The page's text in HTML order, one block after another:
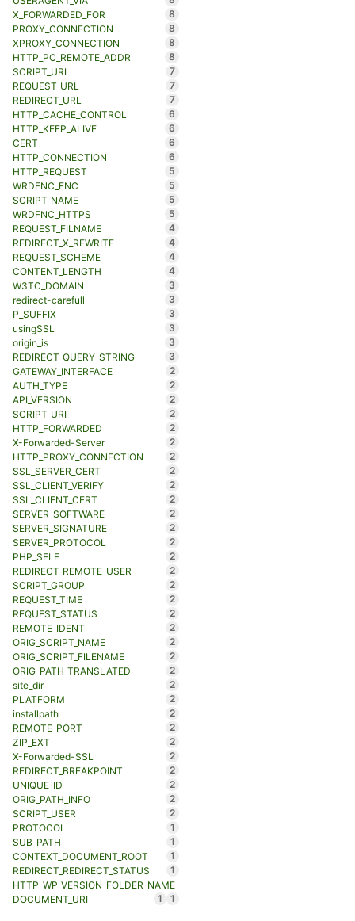
X_FORWARDED_FOR
8
PROXY_CONNECTION
8
XPROXY_CONNECTION
8
HTTP_PC_REMOTE_ADDR
8
SCRIPT_URL
7
REQUEST_URL
7
REDIRECT_URL
7
HTTP_CACHE_CONTROL
6
HTTP_KEEP_ALIVE
6
CERT
6
HTTP_CONNECTION
6
HTTP_REQUEST
5
WRDFNC_ENC
5
SCRIPT_NAME
5
WRDFNC_HTTPS
5
REQUEST_FILNAME
4
REDIRECT_X_REWRITE
4
REQUEST_SCHEME
4
CONTENT_LENGTH
4
W3TC_DOMAIN
3
redirect-carefull
3
P_SUFFIX
3
usingSSL
3
origin_is
3
REDIRECT_QUERY_STRING
3
GATEWAY_INTERFACE
2
AUTH_TYPE
2
API_VERSION
2
SCRIPT_URI
2
HTTP_FORWARDED
2
X-Forwarded-Server
2
HTTP_PROXY_CONNECTION
2
SSL_SERVER_CERT
2
SSL_CLIENT_VERIFY
2
SSL_CLIENT_CERT
2
SERVER_SOFTWARE
2
SERVER_SIGNATURE
2
SERVER_PROTOCOL
2
PHP_SELF
2
REDIRECT_REMOTE_USER
2
SCRIPT_GROUP
2
REQUEST_TIME
2
REQUEST_STATUS
2
REMOTE_IDENT
2
ORIG_SCRIPT_NAME
2
ORIG_SCRIPT_FILENAME
2
ORIG_PATH_TRANSLATED
2
site_dir
2
PLATFORM
2
installpath
2
REMOTE_PORT
2
ZIP_EXT
2
X-Forwarded-SSL
2
REDIRECT_BREAKPOINT
2
UNIQUE_ID
2
ORIG_PATH_INFO
2
SCRIPT_USER
2
PROTOCOL
1
SUB_PATH
1
CONTEXT_DOCUMENT_ROOT
1
REDIRECT_REDIRECT_STATUS
1
HTTP_WP_VERSION_FOLDER_NAME
1
DOCUMENT_URI 1